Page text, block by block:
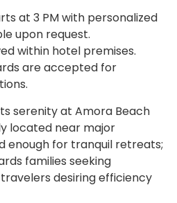
at 3 PM with personalized
upon request.
within hotel premises.
are accepted for
serenity at Amora Beach
located near major
enough for tranquil retreats;
families seeking
desiring efficiency